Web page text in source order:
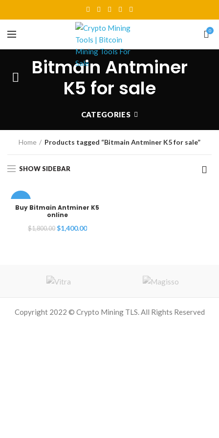
0
Bitmain Antminer
K5 for sale
CATEGORIES
Home Products tagged “Bitmain Antminer K5 for sale”
SHOW SIDEBAR
-22%
Buy Bitmain Antminer K5
online
$1,800.00 Original
$1,400.00Current
Copyright 2022 © Crypto Mining TLS. All Rights Reserved